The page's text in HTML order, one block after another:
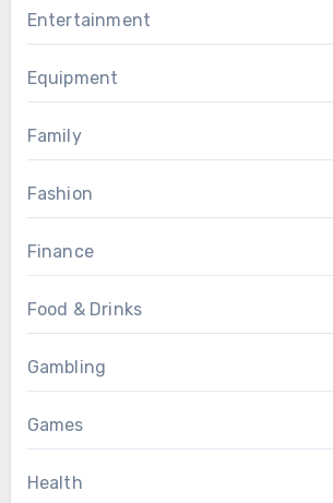
Entertainment
Equipment
Family
Fashion
Finance
Food & Drinks
Gambling
Games
Health